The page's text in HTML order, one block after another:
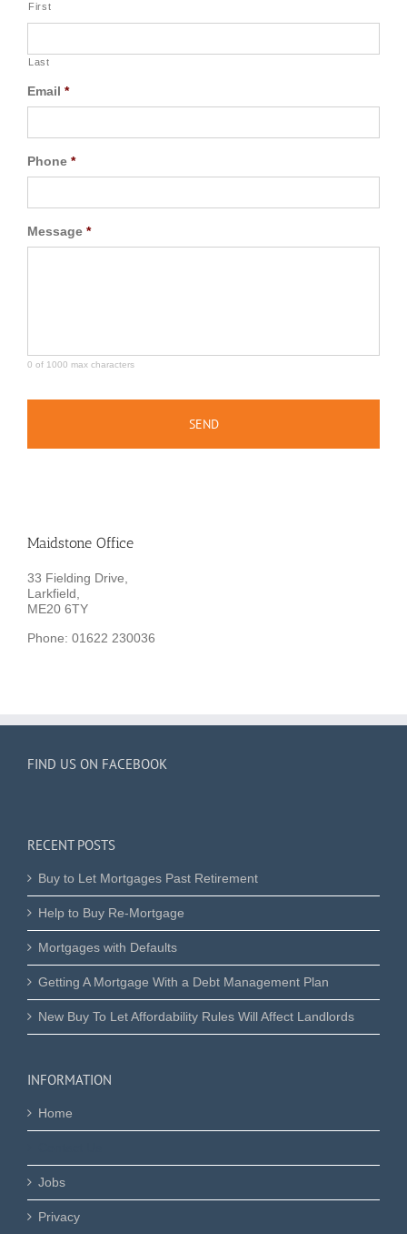
First
Last
Email *
Phone *
Message *
0 of 1000 max characters
Maidstone Office
33 Fielding Drive,
Larkfield,
ME20 6TY
Phone: 01622 230036
FIND US ON FACEBOOK
RECENT POSTS
Buy to Let Mortgages Past Retirement
Help to Buy Re-Mortgage
Mortgages with Defaults
Getting A Mortgage With a Debt Management Plan
New Buy To Let Affordability Rules Will Affect Landlords
INFORMATION
Home
Jobs
Privacy